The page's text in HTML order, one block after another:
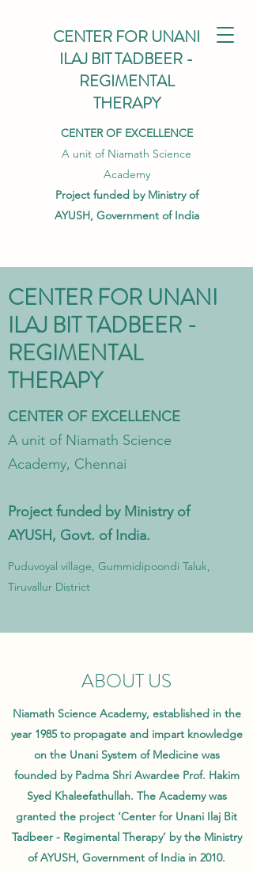
CENTER FOR UNANI
ILAJ BIT TADBEER -
REGIMENTAL
THERAPY
CENTER OF EXCELLENCE
A unit of Niamath Science
Academy
Project funded by Ministry of
AYUSH, Government of India
CENTER FOR UNANI
ILAJ BIT TADBEER -
REGIMENTAL
THERAPY
CENTER OF EXCELLENCE
A unit of Niamath Science
Academy, Chennai
Project funded by Ministry of
AYUSH, Govt. of India.
Puduvoyal village, Gummidipoondi Taluk,
Tiruvallur District
ABOUT US
Niamath Science Academy, established in the
year 1985 to propagate and impart knowledge
on the Unani System of Medicine was
founded by Padma Shri Awardee Prof. Hakim
Syed Khaleefathullah. The Academy was
granted the project ‘Center for Unani Ilaj Bit
Tadbeer - Regimental Therapy’ by the Ministry
of AYUSH, Government of India in 2010.